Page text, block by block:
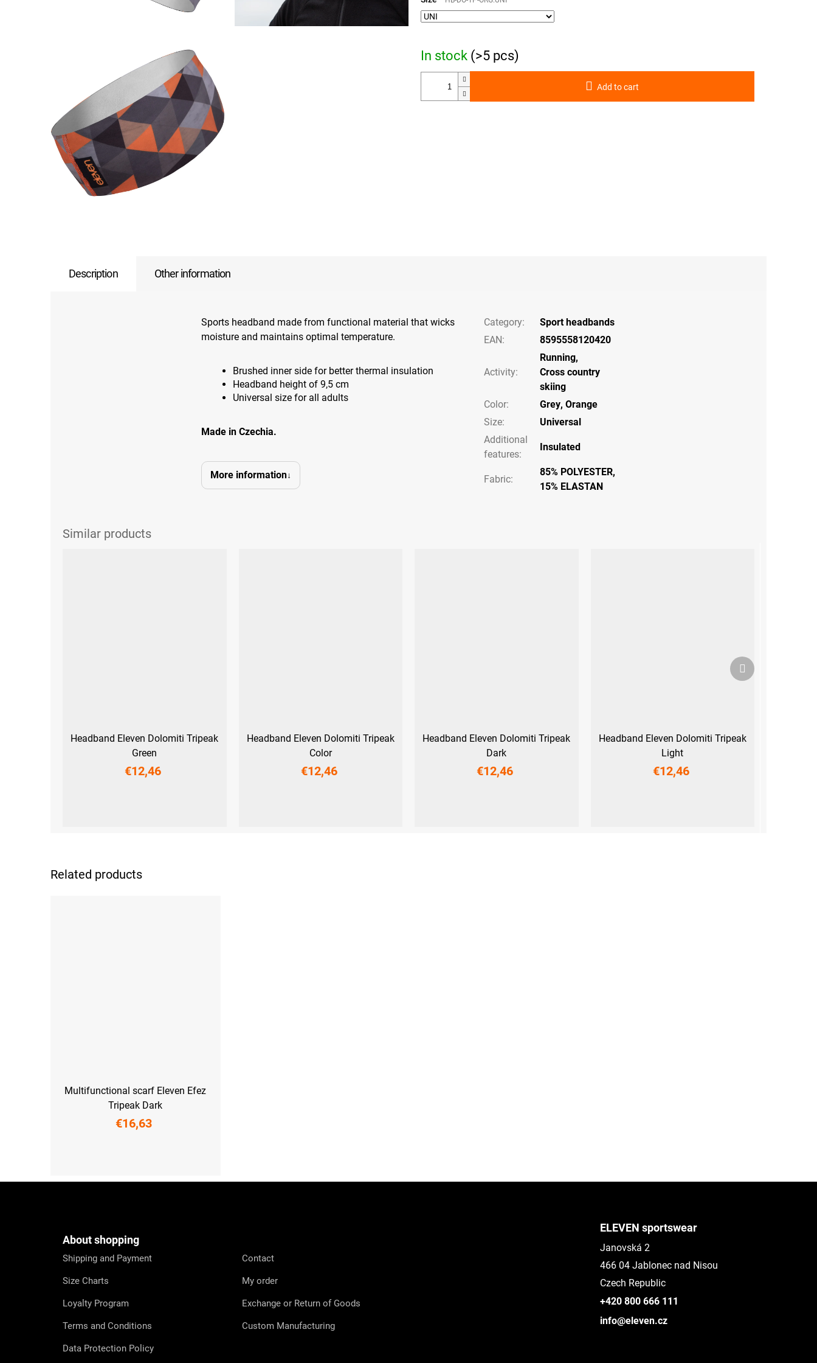
In stock (>5 pcs)
Add to cart
Related products
Multifunctional scarf Eleven Efez
Tripeak Dark
€16,63
Description Other information
Sports headband made from functional material that wicks
moisture and maintains optimal temperature.
Brushed inner side for better thermal insulation
Headband height of 9,5 cm
Universal size for all adults
Made in Czechia.
More information
Category:
Sport headbands
EAN: 8595558120420
Activity:
Running,
Cross country
skiing
Color: Grey, Orange
Size:
Universal
Additional
features:
Insulated
Fabric:
85% POLYESTER,
15% ELASTAN
Headband Eleven Dolomiti Tripeak
Green
€12,46
Headband Eleven Dolomiti Tripeak
Color
€12,46
Headband Eleven Dolomiti Tripeak
Dark
€12,46
Headband Eleven Dolomiti Tripeak
Light
€12,46
Next
product
About shopping
Shipping and Payment
Size Charts
Loyalty Program
Terms and Conditions
Data Protection Policy
Contact
My order
Exchange or Return of Goods
Custom Manufacturing
ELEVEN sportswear
Janovská 2
466 04 Jablonec nad Nisou
Czech Republic
+420 800 666 111
info@eleven.cz